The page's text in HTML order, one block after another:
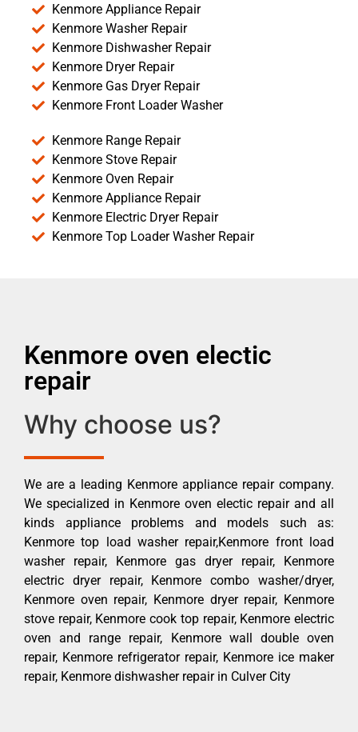
Kenmore Appliance Repair
Kenmore Washer Repair
Kenmore Dishwasher Repair
Kenmore Dryer Repair
Kenmore Gas Dryer Repair
Kenmore Front Loader Washer
Kenmore Range Repair
Kenmore Stove Repair
Kenmore Oven Repair
Kenmore Appliance Repair
Kenmore Electric Dryer Repair
Kenmore Top Loader Washer Repair
Kenmore oven electic
repair
Why choose us?
We are a leading Kenmore appliance repair company.
We specialized in Kenmore oven electic repair and all
kinds appliance problems and models such as:
Kenmore top load washer repair,Kenmore front load
washer repair, Kenmore gas dryer repair, Kenmore
electric dryer repair, Kenmore combo washer/dryer,
Kenmore oven repair, Kenmore dryer repair, Kenmore
stove repair, Kenmore cook top repair, Kenmore electric
oven and range repair, Kenmore wall double oven
repair, Kenmore refrigerator repair, Kenmore ice maker
repair, Kenmore dishwasher repair in Culver City